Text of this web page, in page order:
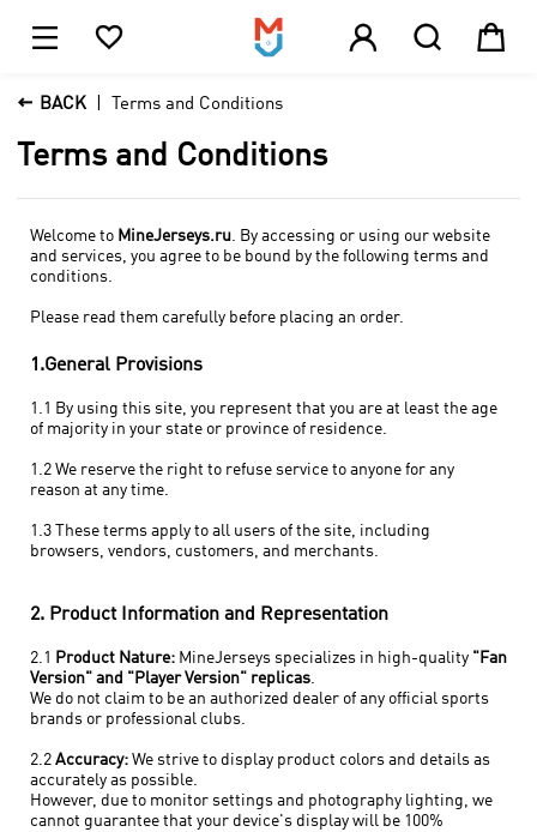
    
 BACK Terms and Conditions
Terms and Conditions
Welcome to MineJerseys.ru. By accessing or using our website
and services, you agree to be bound by the following terms and
conditions.
Please read them carefully before placing an order.
1.General Provisions
1.1 By using this site, you represent that you are at least the age
of majority in your state or province of residence.
1.2 We reserve the right to refuse service to anyone for any
reason at any time.
1.3 These terms apply to all users of the site, including
browsers, vendors, customers, and merchants.
2. Product Information and Representation
2.1 Product Nature:MineJerseys specializes in high-quality
"Fan
Version" and "Player Version" replicas.
We do not claim to be an authorized dealer of any official sports
brands or professional clubs.
2.2 Accuracy:We strive to display product colors and details as
accurately as possible.
However, due to monitor settings and photography lighting, we
cannot guarantee that your device's display will be 100%